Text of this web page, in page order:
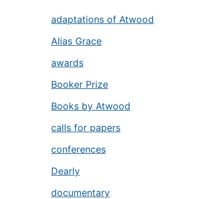
adaptations of Atwood
Alias Grace
awards
Booker Prize
Books by Atwood
calls for papers
conferences
Dearly
documentary